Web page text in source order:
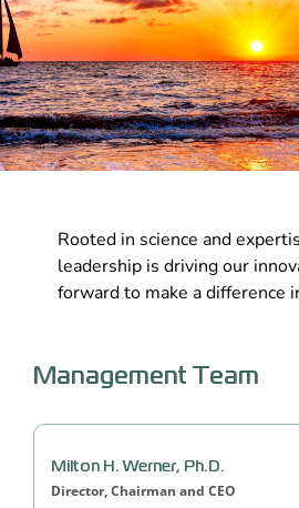
Rooted in science and
leadership is driving our
forward to make a difference
Management Team
Milton H. Werner, Ph.D.
Director, Chairman and CEO